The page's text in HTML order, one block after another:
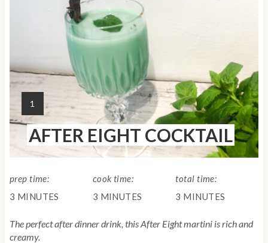
t
e
P
i
Y
I
E
L
:
1
AFTER EIGHT COCKTAIL
prep time:
3 MINUTES
cook time:
3 MINUTES
total time:
3 MINUTES
The perfect after dinner drink, this After Eight martini is rich and
creamy.